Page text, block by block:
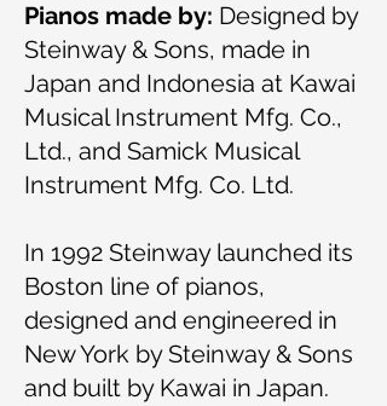
Pianos made by: Designed by
Steinway & Sons, made in
Japan and Indonesia at Kawai
Musical Instrument Mfg. Co.,
Ltd., and Samick Musical
Instrument Mfg. Co. Ltd.
In 1992 Steinway launched its
Boston line of pianos,
designed and engineered in
New York by Steinway & Sons
and built by Kawai in Japan.